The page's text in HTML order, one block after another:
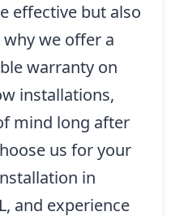
effective but also
why we offer a
warranty on
installations,
mind long after
us for your
in
and experience